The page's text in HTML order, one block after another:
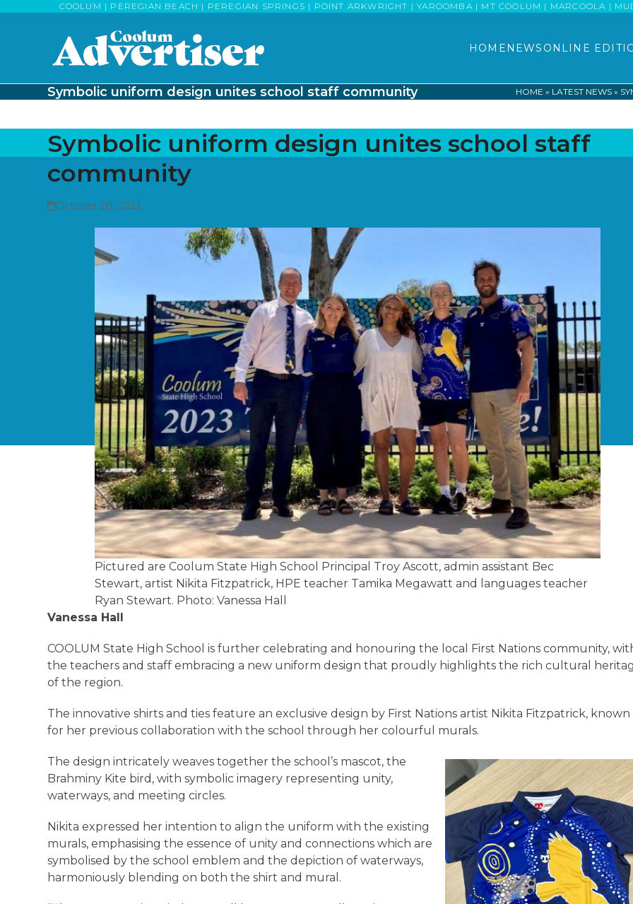
COOLUM | PEREGIAN BEACH | PEREGIAN SPRINGS | POINT ARKWRIGHT | YAROOMBA | MT COOLUM | MARCOOLA |
HOME NEWS ONLINE
Symbolic uniform design unites school staff community HOME » LATEST NEWS»
Symbolic uniform design unites school staff
community
October 20, 2023
Pictured are Coolum State High School Principal Troy Ascott, admin assistant Bec
Stewart, artist Nikita Fitzpatrick, HPE teacher Tamika Megawatt and languages teacher
Ryan Stewart. Photo: Vanessa Hall
Vanessa Hall
COOLUM State High School is further celebrating and honouring the local First Nations community,
the teachers and staff embracing a new uniform design that proudly highlights the rich cultural
of the region.
The innovative shirts and ties feature an exclusive design by First Nations artist Nikita Fitzpatrick, known
for her previous collaboration with the school through her colourful murals.
The design intricately weaves together the school’s mascot, the
Brahminy Kite bird, with symbolic imagery representing unity,
waterways, and meeting circles.
Nikita expressed her intention to align the uniform with the existing
murals, emphasising the essence of unity and connections which are
symbolised by the school emblem and the depiction of waterways,
harmoniously blending on both the shirt and mural.